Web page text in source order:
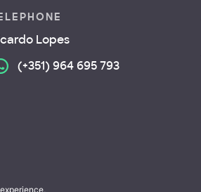
Lopes
(+351) 964 695 793